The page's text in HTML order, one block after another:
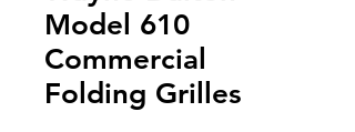
Model 610
Commercial
Folding Grilles